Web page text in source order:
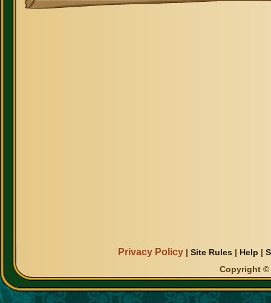
Privacy Policy |Site Rules | Help |
Copyright ©